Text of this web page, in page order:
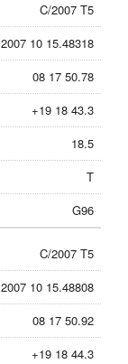
C/2007 T5
2007 10 15.48318
08 17 50.78
+19 18 43.3
18.5
T
G96
C/2007 T5
2007 10 15.48808
08 17 50.92
+19 18 44.3